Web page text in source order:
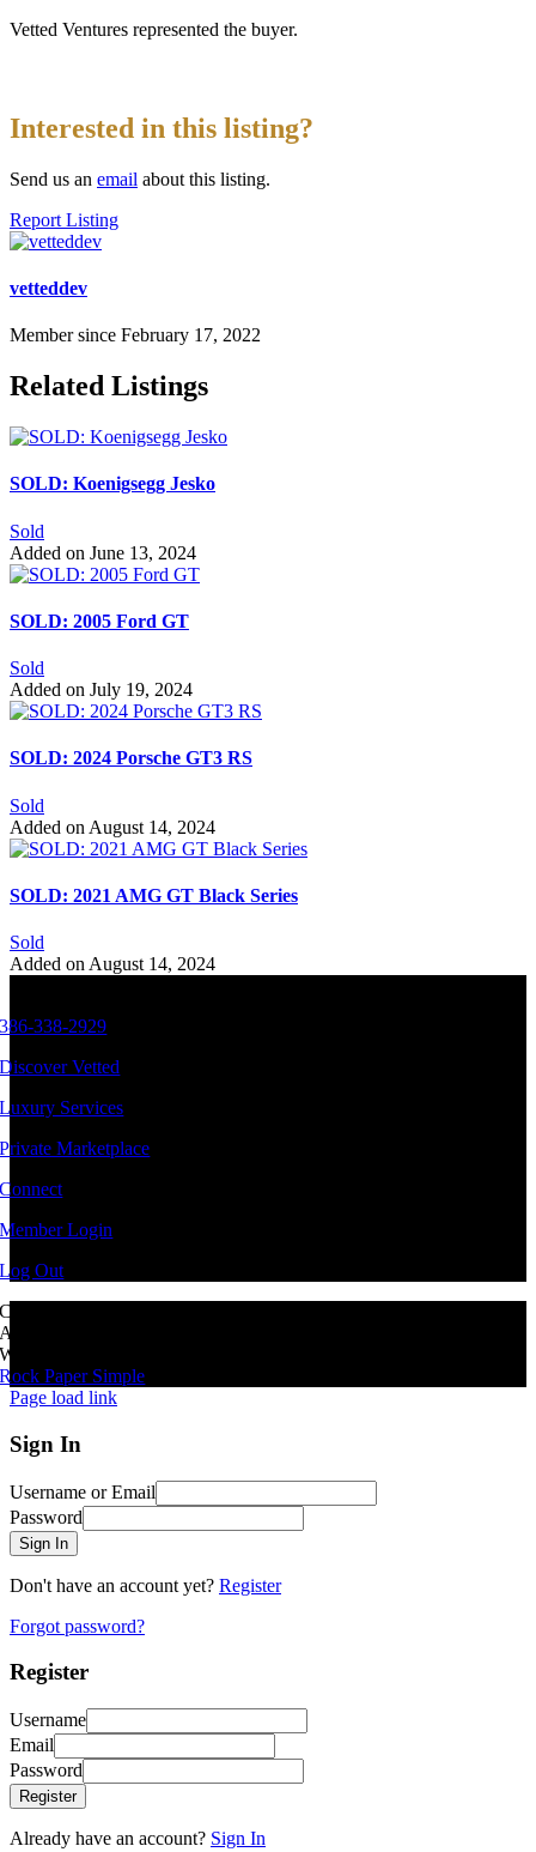
Vetted Ventures represented the buyer.
Interested in this listing?
Send us an email about this listing.
Report Listing
vetteddev
Member since February 17, 2022
Related Listings
SOLD: Koenigsegg Jesko
Sold
Added on June 13, 2024
SOLD: 2005 Ford GT
Sold
Added on July 19, 2024
SOLD: 2024 Porsche GT3 RS
Sold
Added on August 14, 2024
SOLD: 2021 AMG GT Black Series
Sold
Added on August 14, 2024
386-338-2929
Discover Vetted
Luxury Services
Private Marketplace
Connect
Member Login
Log Out
Copyright ©
All Rights Reserved
Website By
Rock Paper Simple
Page load link
Sign In
Username or Email
Password
Sign In
Don't have an account yet? Register
Forgot password?
Register
Username
Email
Password
Register
Already have an account? Sign In